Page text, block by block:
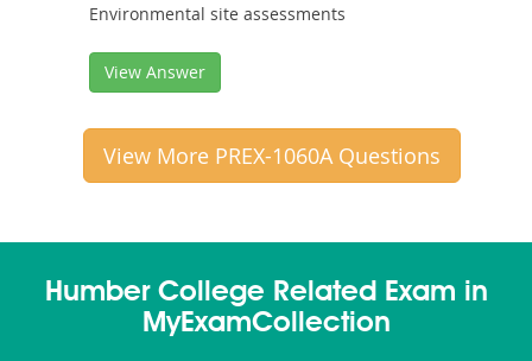
Environmental site assessments
View Answer
View More PREX-1060A Questions
Humber College Related Exam in
MyExamCollection